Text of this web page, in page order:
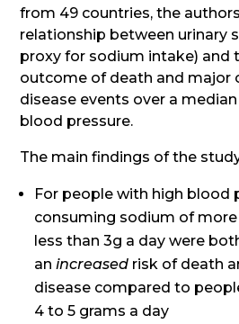
from 49 countries, the
relationship between urinary
proxy for sodium intake) and
outcome of death and major
disease events over a
blood pressure.
The main findings of the
For people with high blood
consuming sodium of
less than 3g a day were
anincreased risk of death
disease compared to
4 to 5 grams a day